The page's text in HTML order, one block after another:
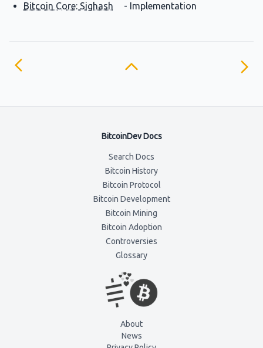
Bitcoin Core: Sighash
- Implementation
BitcoinDev Docs
Search Docs
Bitcoin History
Bitcoin Protocol
Bitcoin Development
Bitcoin Mining
Bitcoin Adoption
Controversies
Glossary
About
News